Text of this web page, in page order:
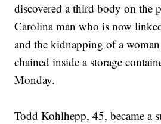
discovered a third body on the
Carolina man who is now
and the kidnapping of a
chained inside a storage
Monday.
Todd Kohlhepp, 45, became a